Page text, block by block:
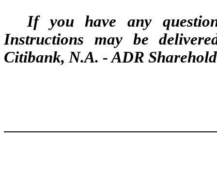
If you have any
Instructions may be
Citibank, N.A. - ADR